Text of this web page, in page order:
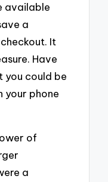
available
a
It
Have
you could be
your phone
of
a